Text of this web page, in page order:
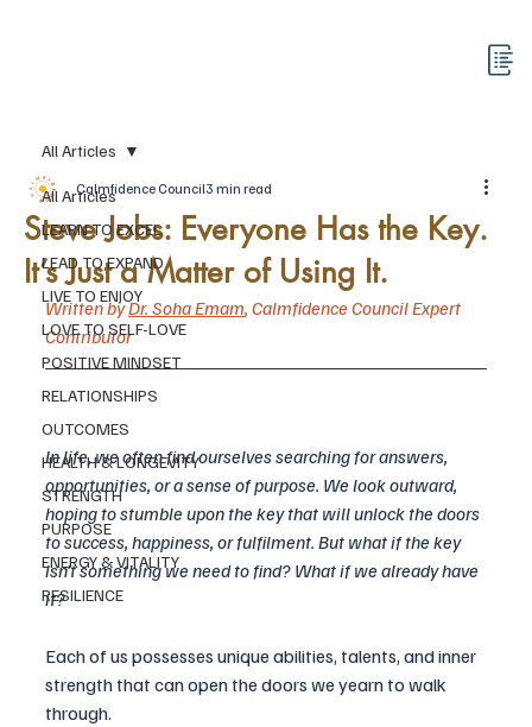
All Articles
LEARN TO EXCEL
LEAD TO EXPAND
LIVE TO ENJOY
LOVE TO SELF-LOVE
POSITIVE MINDSET
RELATIONSHIPS
OUTCOMES
HEALTH & LONGEVITY
STRENGTH
PURPOSE
ENERGY & VITALITY
RESILIENCE
All Articles
Steve Jobs: Everyone Has the Key.
It’s Just a Matter of Using It.
Calmfidence Council3 min read
Written by Dr. Soha Emam, Calmfidence Council Expert
Contributor
In life, we often find ourselves searching for answers,
opportunities, or a sense of purpose. We look outward,
hoping to stumble upon the key that will unlock the doors
to success, happiness, or fulfilment. But what if the key
isn’t something we need to find? What if we already have
it?
Each of us possesses unique abilities, talents, and inner
strength that can open the doors we yearn to walk
through.